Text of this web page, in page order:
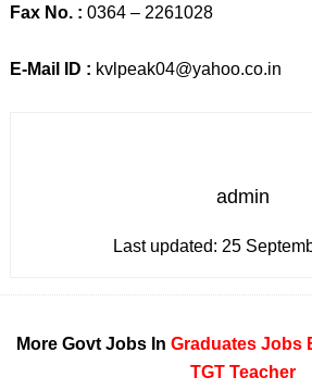
Fax No. : 0364 – 2261028
E-Mail ID : kvlpeak04@yahoo.co.in
admin
Last updated: 25
More Govt Jobs InGraduates Jobs
TGT Teacher